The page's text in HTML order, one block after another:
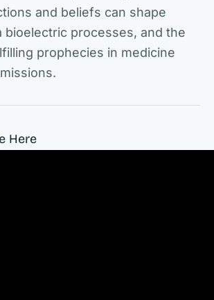
and beliefs can shape
bioelectric processes, and the
prophecies in medicine
Here